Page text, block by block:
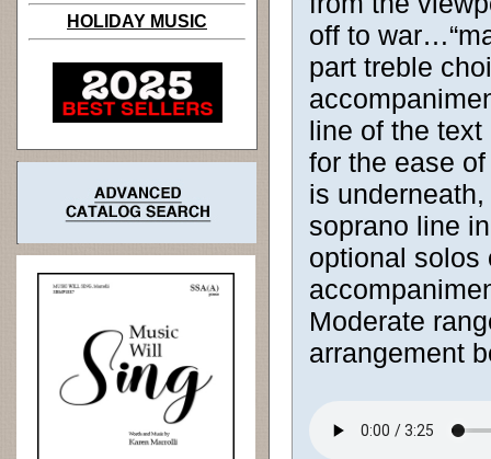
HOLIDAY MUSIC
off to
part treble
line of the
for the ease
is
soprano line
optional solos
Moderate
arrangement